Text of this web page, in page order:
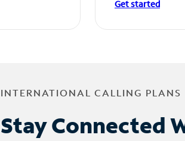
Get started
INTERNATIONAL CALLING PLANS
Stay Connected